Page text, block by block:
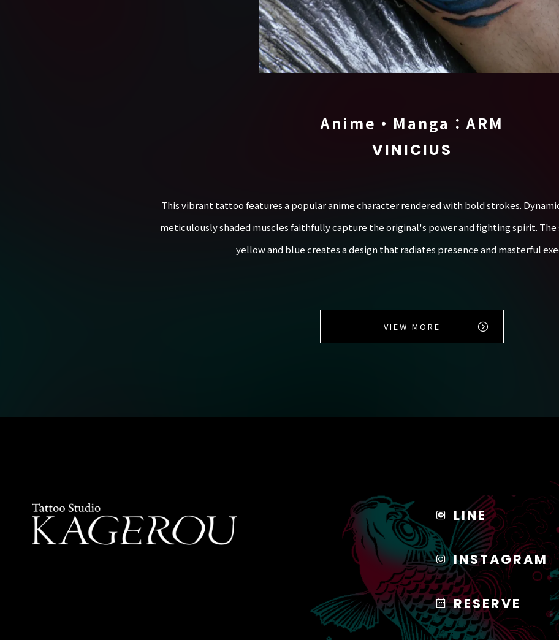
Anime・Manga：ARM
VINICIUS
This vibrant tattoo features a popular anime character rendered with bold strokes.
meticulously shaded muscles faithfully capture the original's power and fighting spirit.
yellow and blue creates a design that radiates presence and masterful
VIEW MORE
LINE
INSTAGRAM
RESERVE